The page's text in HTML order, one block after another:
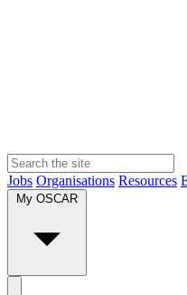
Jobs Organisations Resources